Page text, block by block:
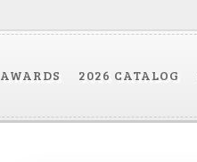
AWARDS 2026 CATALOG